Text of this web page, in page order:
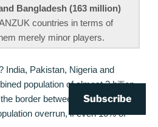
Bangladesh (163 million)
countries in terms of
merely minor players.
India, Pakistan, Nigeria and
population of almost 2 billion
border between them and
overrun, if even 10% of
Subscribe